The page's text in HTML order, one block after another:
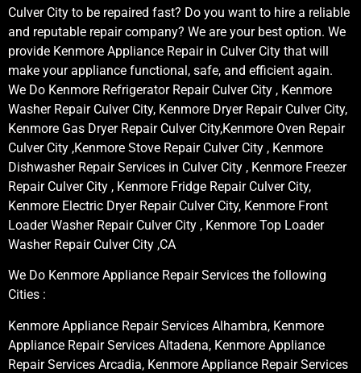
Culver City to be repaired fast? Do you want to hire a reliable
and reputable repair company? We are your best option. We
provide Kenmore Appliance Repair in Culver City that will
make your appliance functional, safe, and efficient again.
We Do Kenmore Refrigerator Repair Culver City , Kenmore
Washer Repair Culver City, Kenmore Dryer Repair Culver City,
Kenmore Gas Dryer Repair Culver City,Kenmore Oven Repair
Culver City ,Kenmore Stove Repair Culver City , Kenmore
Dishwasher Repair Services in Culver City , Kenmore Freezer
Repair Culver City , Kenmore Fridge Repair Culver City,
Kenmore Electric Dryer Repair Culver City, Kenmore Front
Loader Washer Repair Culver City , Kenmore Top Loader
Washer Repair Culver City ,CA
We Do Kenmore Appliance Repair Services the following
Cities :
Kenmore Appliance Repair Services Alhambra, Kenmore
Appliance Repair Services Altadena, Kenmore Appliance
Repair Services Arcadia, Kenmore Appliance Repair Services